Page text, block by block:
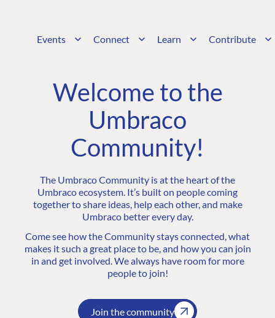
Events Connect Learn Contribute
Welcome to the
Umbraco
Community!
The Umbraco Community is at the heart of the
Umbraco ecosystem. It’s built on people coming
together to share ideas, help each other, and make
Umbraco better every day.
Come see how the Community stays connected, what
makes it such a great place to be, and how you can join
in and get involved. We always have room for more
people to join!
Join the community